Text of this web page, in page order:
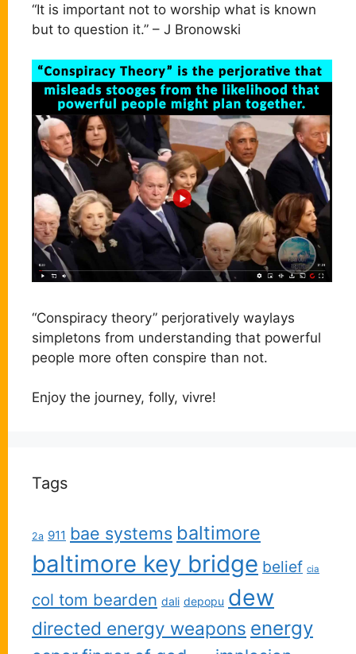
“It is important not to worship what is known
but to question it.” – J Bronowski
“Conspiracy theory” perjoratively waylays
simpletons from understanding that powerful
people more often conspire than not.
Enjoy the journey, folly, vivre!
Tags
2a 911 bae systems baltimore
baltimore key bridge belief cia
col tom bearden dali depopu dew
directed energy weapons energy